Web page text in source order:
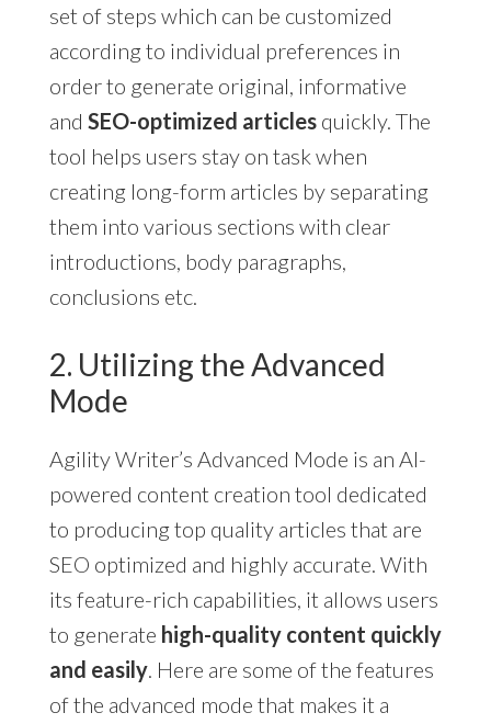
set of steps which can be customized
according to individual preferences in
order to generate original, informative
and SEO-optimized articlesquickly. The
tool helps users stay on task when
creating long-form articles by separating
them into various sections with clear
introductions, body paragraphs,
conclusions etc.
2. Utilizing the Advanced
Mode
Agility Writer’s Advanced Mode is an AI-
powered content creation tool dedicated
to producing top quality articles that are
SEO optimized and highly accurate. With
its feature-rich capabilities, it allows users
to generate high-quality content quickly
and easily. Here are some of the features
of the advanced mode that makes it a